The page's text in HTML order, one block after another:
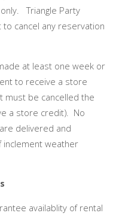
Triangle Party
to cancel any reservation
at least one week or
to receive a store
must be cancelled the
a store credit). No
delivered and
inclement weather
availablity of rental